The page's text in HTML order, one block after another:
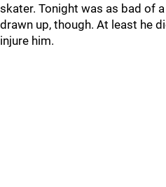
skater. Tonight was as bad of
drawn up, though. At least he
injure him.